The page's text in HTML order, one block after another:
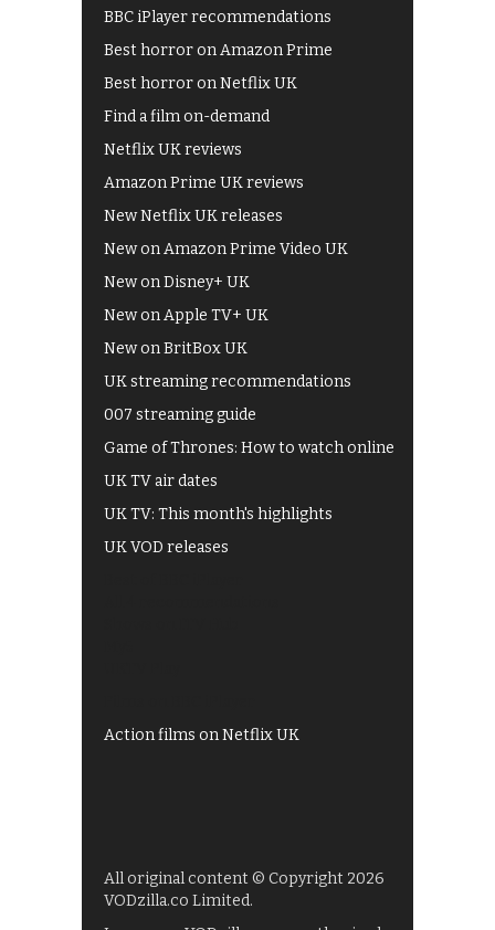
BBC iPlayer recommendations
Best horror on Amazon Prime
Best horror on Netflix UK
Find a film on-demand
Netflix UK reviews
Amazon Prime UK reviews
New Netflix UK releases
New on Amazon Prime Video UK
New on Disney+ UK
New on Apple TV+ UK
New on BritBox UK
UK streaming recommendations
007 streaming guide
Game of Thrones: How to watch online
UK TV air dates
UK TV: This month's highlights
UK VOD releases
Action films on Netflix UK
All original content © Copyright 2026
VODzilla.co Limited.